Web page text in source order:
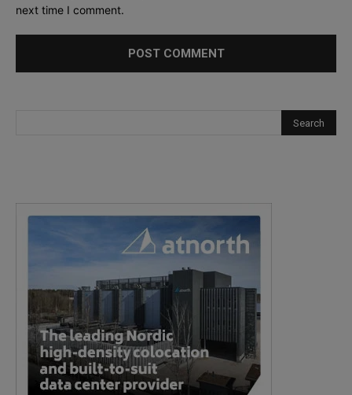
next time I comment.